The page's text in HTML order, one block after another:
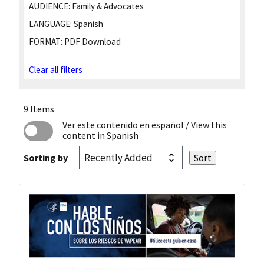
AUDIENCE: Family & Advocates
LANGUAGE: Spanish
FORMAT: PDF Download
Clear all filters
9 Items
Ver este contenido en español / View this
content in Spanish
Sorting by